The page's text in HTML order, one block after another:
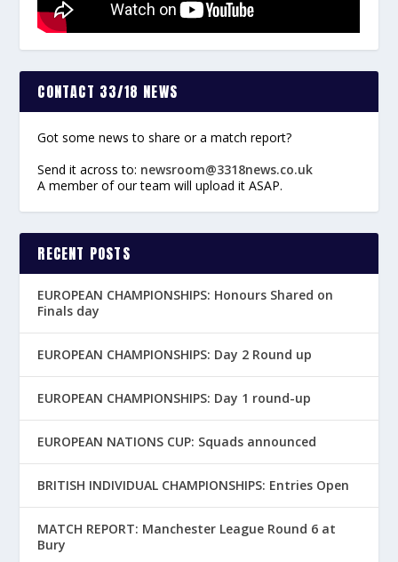
CONTACT 33/18 NEWS
Got some news to share or a match report?
Send it across to: newsroom@3318news.co.uk
A member of our team will upload it ASAP.
RECENT POSTS
EUROPEAN CHAMPIONSHIPS: Honours Shared on
Finals day
EUROPEAN CHAMPIONSHIPS: Day 2 Round up
EUROPEAN CHAMPIONSHIPS: Day 1 round-up
EUROPEAN NATIONS CUP: Squads announced
BRITISH INDIVIDUAL CHAMPIONSHIPS: Entries Open
MATCH REPORT: Manchester League Round 6 at
Bury